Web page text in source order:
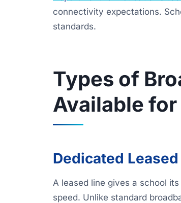
connectivity expectations.
standards.
Types of
Available
Dedicated
A leased line gives a school
speed. Unlike standard